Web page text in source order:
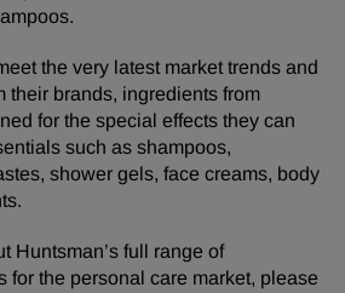
the very latest market trends and
their brands, ingredients from
for the special effects they can
such as shampoos,
shower gels, face creams, body
Huntsman’s full range of
for the personal care market, please